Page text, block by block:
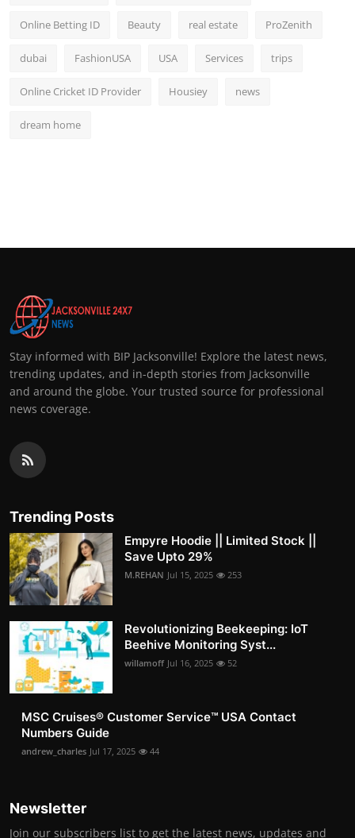
Online Betting ID Beauty real estate ProZenith
dubai FashionUSA USA Services trips
Online Cricket ID Provider Housiey news
dream home
Stay informed with BIP Jacksonville! Explore the latest news,
trending updates, and in-depth stories from Jacksonville
and around the globe. Your trusted source for professional
news coverage.
Trending Posts
Empyre Hoodie || Limited Stock ||
Save Upto 29%
M.REHAN Jul 15, 2025 253
Revolutionizing Beekeeping: IoT
Beehive Monitoring Syst...
willamoff Jul 16, 2025 52
MSC Cruises®️ Customer Service™️ USA Contact
Numbers Guide
andrew_charles Jul 17, 2025 44
Newsletter
Join our subscribers list to get the latest news, updates and